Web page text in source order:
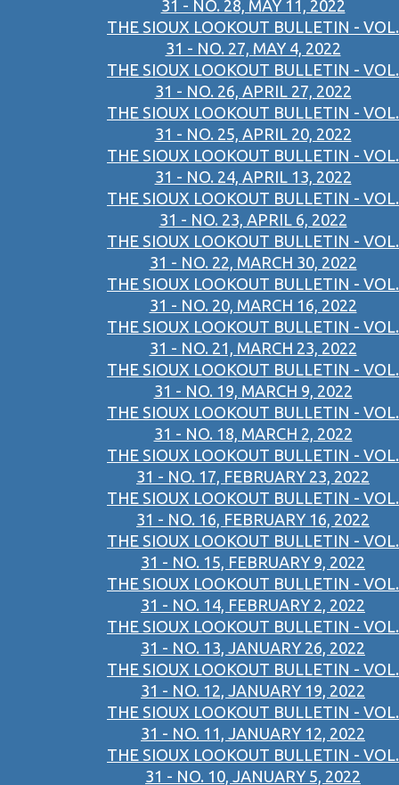
31 - NO. 28, MAY 11, 2022
THE SIOUX LOOKOUT BULLETIN - VOL.
31 - NO. 27, MAY 4, 2022
THE SIOUX LOOKOUT BULLETIN - VOL.
31 - NO. 26, APRIL 27, 2022
THE SIOUX LOOKOUT BULLETIN - VOL.
31 - NO. 25, APRIL 20, 2022
THE SIOUX LOOKOUT BULLETIN - VOL.
31 - NO. 24, APRIL 13, 2022
THE SIOUX LOOKOUT BULLETIN - VOL.
31 - NO. 23, APRIL 6, 2022
THE SIOUX LOOKOUT BULLETIN - VOL.
31 - NO. 22, MARCH 30, 2022
THE SIOUX LOOKOUT BULLETIN - VOL.
31 - NO. 20, MARCH 16, 2022
THE SIOUX LOOKOUT BULLETIN - VOL.
31 - NO. 21, MARCH 23, 2022
THE SIOUX LOOKOUT BULLETIN - VOL.
31 - NO. 19, MARCH 9, 2022
THE SIOUX LOOKOUT BULLETIN - VOL.
31 - NO. 18, MARCH 2, 2022
THE SIOUX LOOKOUT BULLETIN - VOL.
31 - NO. 17, FEBRUARY 23, 2022
THE SIOUX LOOKOUT BULLETIN - VOL.
31 - NO. 16, FEBRUARY 16, 2022
THE SIOUX LOOKOUT BULLETIN - VOL.
31 - NO. 15, FEBRUARY 9, 2022
THE SIOUX LOOKOUT BULLETIN - VOL.
31 - NO. 14, FEBRUARY 2, 2022
THE SIOUX LOOKOUT BULLETIN - VOL.
31 - NO. 13, JANUARY 26, 2022
THE SIOUX LOOKOUT BULLETIN - VOL.
31 - NO. 12, JANUARY 19, 2022
THE SIOUX LOOKOUT BULLETIN - VOL.
31 - NO. 11, JANUARY 12, 2022
THE SIOUX LOOKOUT BULLETIN - VOL.
31 - NO. 10, JANUARY 5, 2022